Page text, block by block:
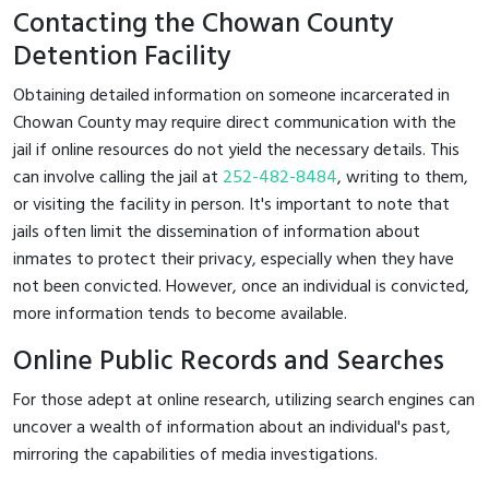
Contacting the Chowan County
Detention Facility
Obtaining detailed information on someone incarcerated in
Chowan County may require direct communication with the
jail if online resources do not yield the necessary details. This
can involve calling the jail at 252-482-8484, writing to them,
or visiting the facility in person. It's important to note that
jails often limit the dissemination of information about
inmates to protect their privacy, especially when they have
not been convicted. However, once an individual is convicted,
more information tends to become available.
Online Public Records and Searches
For those adept at online research, utilizing search engines can
uncover a wealth of information about an individual's past,
mirroring the capabilities of media investigations.